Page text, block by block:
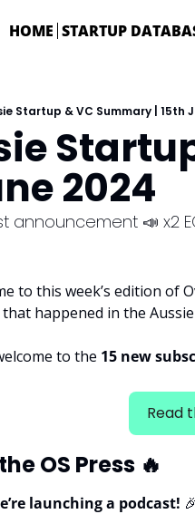
HOME STARTUP
Startup & VC Summary | 15th
2024
announcement 📣 x2
to this week’s edition of
happened in the
to the 15 new
Read
OS Press 🔥
launching a podcast!